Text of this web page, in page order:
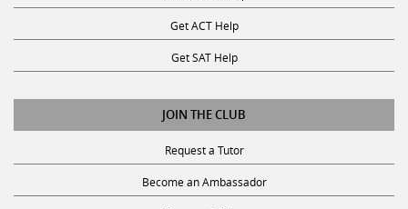
Get ACT Help
Get SAT Help
JOIN THE CLUB
Request a Tutor
Become an Ambassador
Become A Tutor